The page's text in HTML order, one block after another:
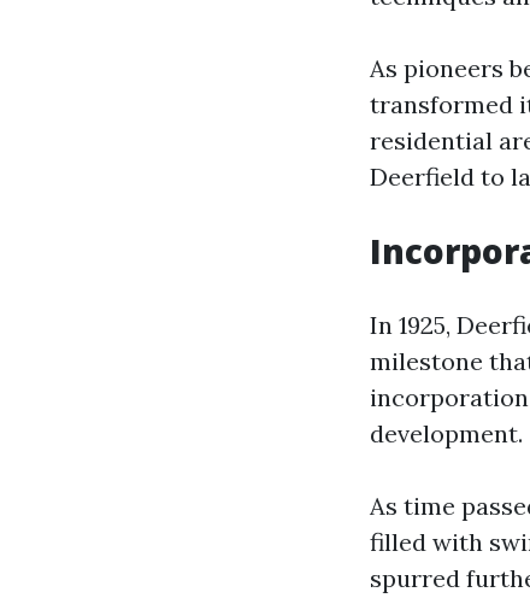
As pioneers
transformed
residential
Deerfield to
In 1925,
milestone
development.
As time
filled with
spurred